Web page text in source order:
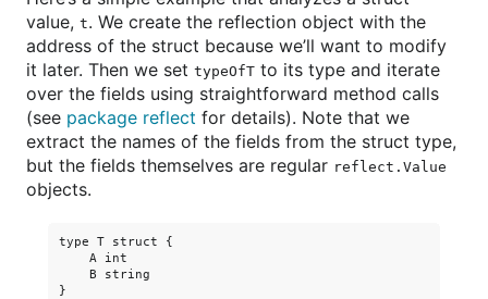
value, t. We create the reflection object with the
address of the struct because we’ll want to modify
it later. Then we set typeOfT to its type and iterate
over the fields using straightforward method calls
(see package reflect for details). Note that we
extract the names of the fields from the struct type,
but the fields themselves are regular reflect.Value
objects.
type T struct {
    A int
    B string
}